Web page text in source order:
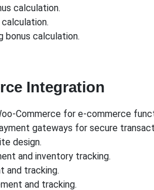
calculation.
bonus calculation.
Integration
Commerce for e-commerce
gateways for secure
design.
and inventory tracking.
and tracking.
and tracking.